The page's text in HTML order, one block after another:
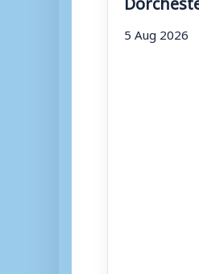
5 Aug 2026